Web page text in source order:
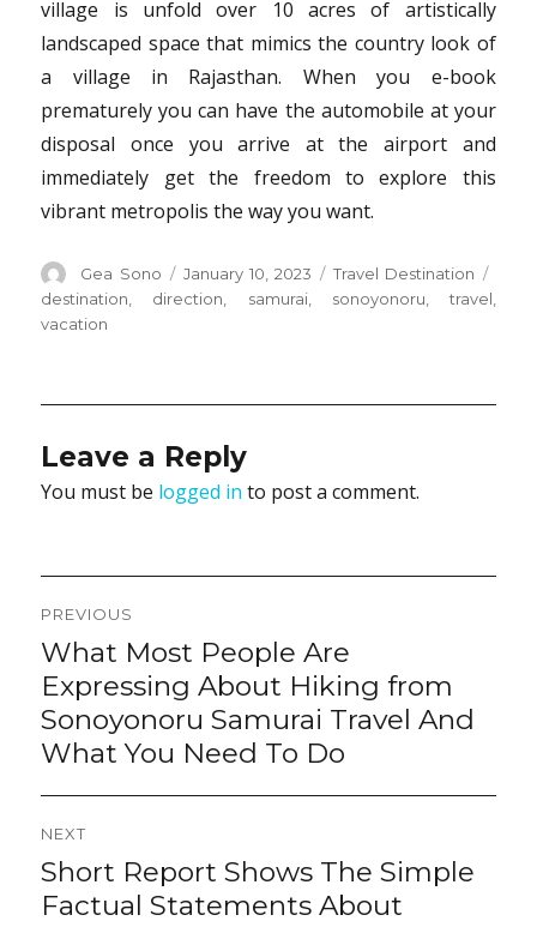
village is unfold over 10 acres of artistically
landscaped space that mimics the country look of
a village in Rajasthan. When you e-book
prematurely you can have the automobile at your
disposal once you arrive at the airport and
immediately get the freedom to explore this
vibrant metropolis the way you want.
Author
Gea Sono
Posted
on
January 10, 2023 Categories
Travel Destination
destination, direction, samurai, sonoyonoru, travel,
vacation
Leave a Reply
You must be logged in to post a comment.
Post
navigation
PREVIOUS
Previous
post:
What Most People Are
Expressing About Hiking from
Sonoyonoru Samurai Travel And
What You Need To Do
NEXT
Next
post:
Short Report Shows The Simple
Factual Statements About